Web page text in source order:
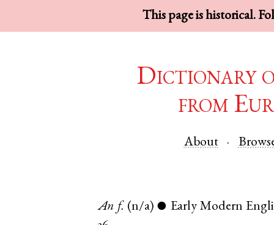
This page is historical.
Dictionary
from
About
An f. (n/a) ● Early Modern